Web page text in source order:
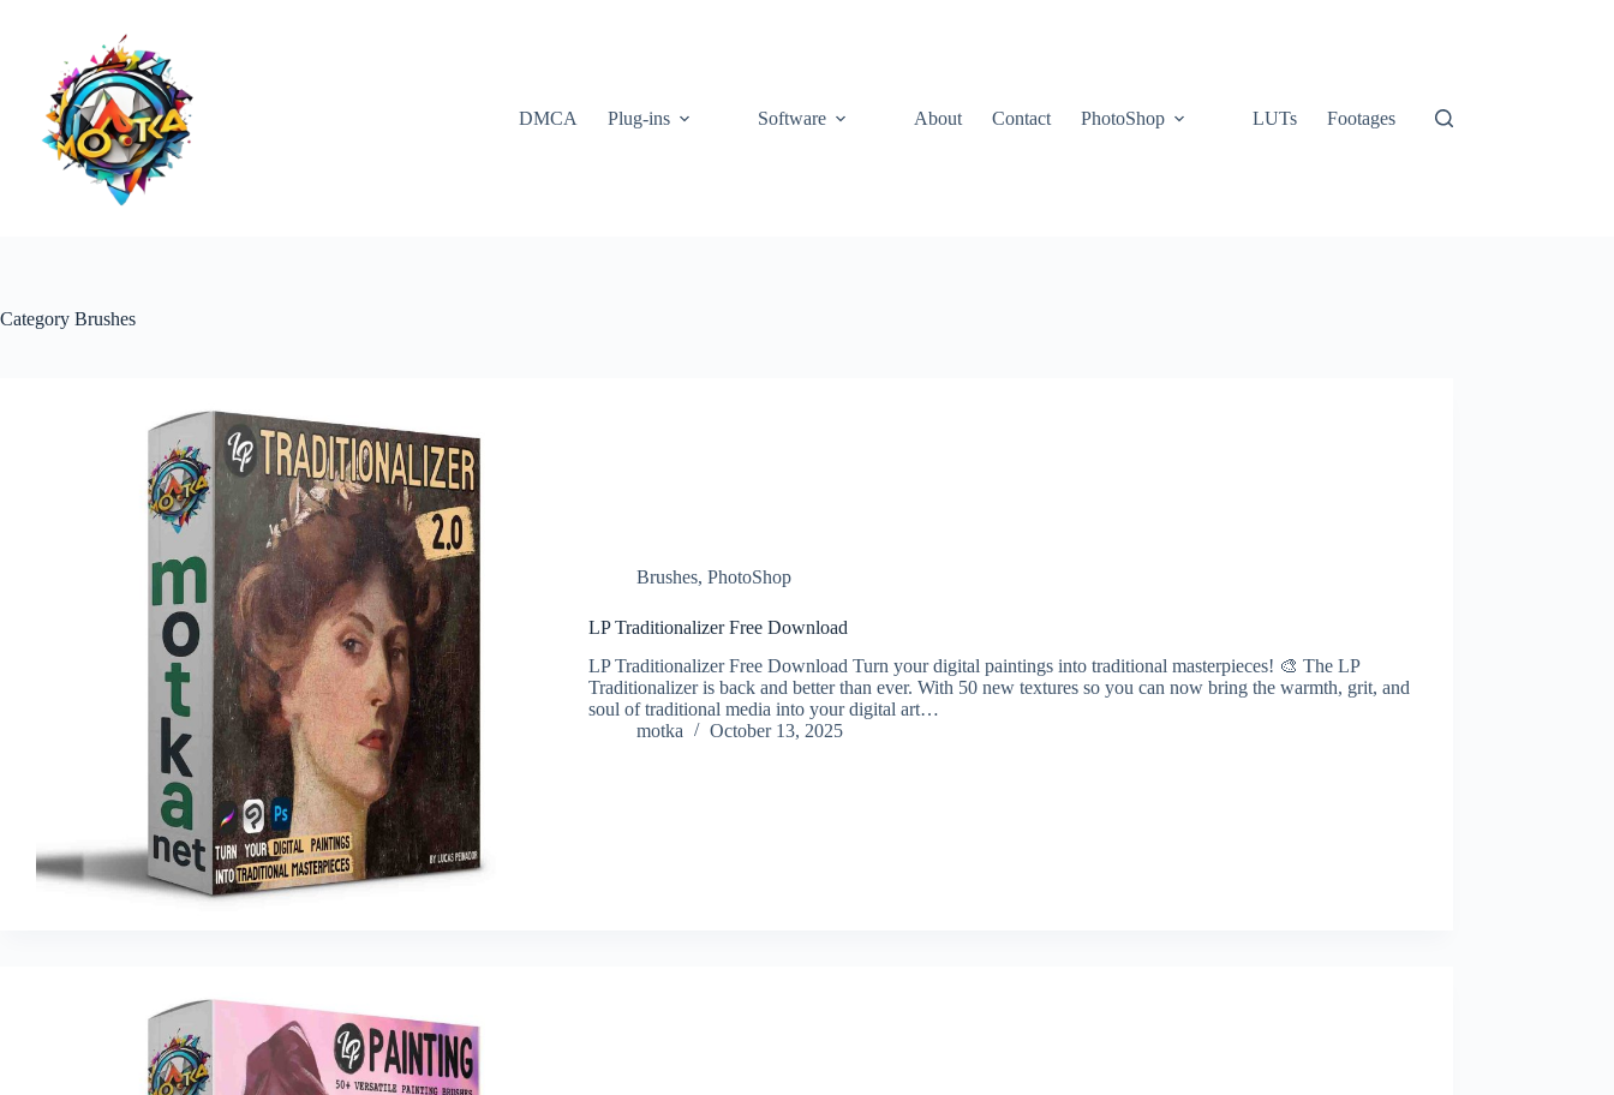
DMCA Plug-ins Software About Contact PhotoShop LUTs Footages
Category Brushes
Brushes, PhotoShop
LP Traditionalizer Free Download
LP Traditionalizer Free Download Turn your digital paintings into traditional masterpieces! 🎨 The LP
Traditionalizer is back and better than ever. With 50 new textures so you can now bring the warmth, grit, and
soul of traditional media into your digital art…
motka
October 13, 2025